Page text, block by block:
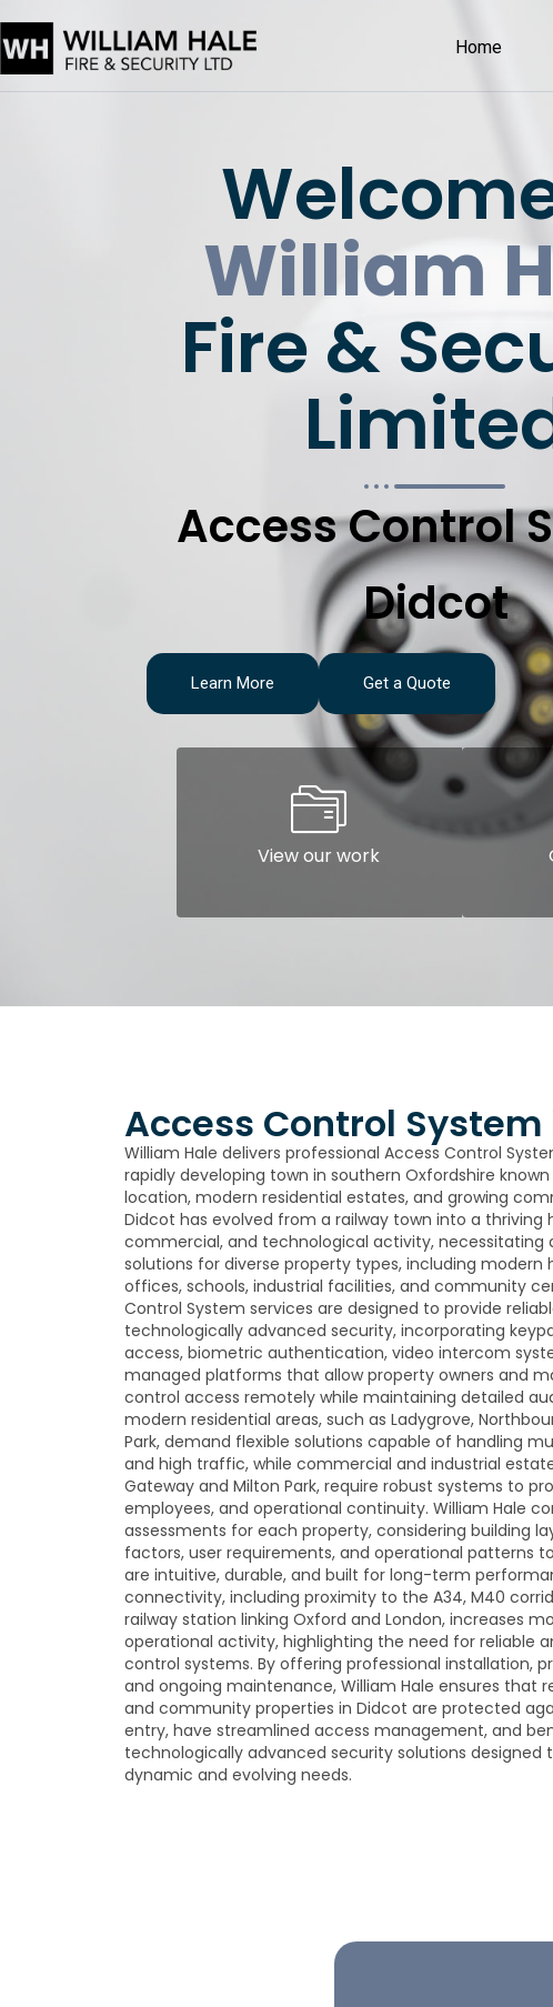
Home
William
Fire &
Access Control
Didcot
Learn More Get a Quote
View our work
Access Control
William Hale delivers professional Access Control
rapidly developing town in southern Oxfordshire
location, modern residential estates, and growing
Didcot has evolved from a railway town into a thriving
commercial, and technological activity, necessitating
solutions for diverse property types, including modern
offices, schools, industrial facilities, and community
Control System services are designed to provide
technologically advanced security, incorporating
access, biometric authentication, video intercom
managed platforms that allow property owners and
control access remotely while maintaining detailed
modern residential areas, such as Ladygrove,
Park, demand flexible solutions capable of handling
and high traffic, while commercial and industrial
Gateway and Milton Park, require robust systems to
employees, and operational continuity. William Hale
assessments for each property, considering building
factors, user requirements, and operational patterns
are intuitive, durable, and built for long-term
connectivity, including proximity to the A34, M40
railway station linking Oxford and London, increases
operational activity, highlighting the need for reliable
control systems. By offering professional installation,
and ongoing maintenance, William Hale ensures that
and community properties in Didcot are protected
entry, have streamlined access management, and
technologically advanced security solutions designed
dynamic and evolving needs.